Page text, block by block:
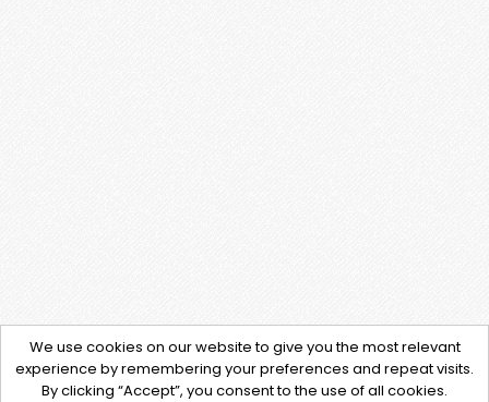
We use cookies on our website to give you the most relevant
experience by remembering your preferences and repeat visits.
By clicking “Accept”, you consent to the use of all cookies.